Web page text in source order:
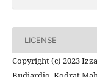
LICENSE
Copyright (c) 2023